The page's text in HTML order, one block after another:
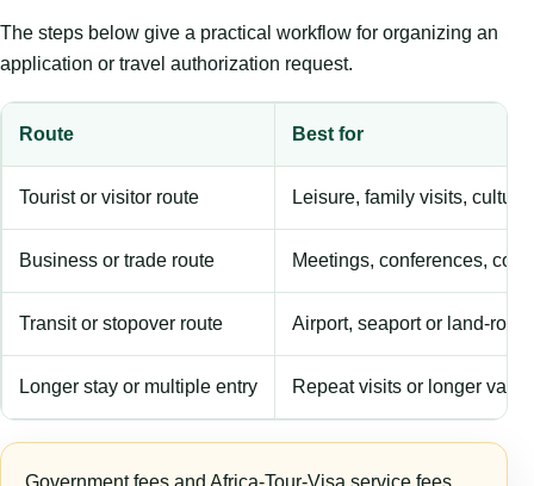
The steps below give a practical workflow for organizing an
application or travel authorization request.
Route Best for
Tourist or visitor route Leisure, family visits,
Business or trade route Meetings, conferences,
Transit or stopover route Airport, seaport or land-
Longer stay or multiple entry Repeat visits or longer